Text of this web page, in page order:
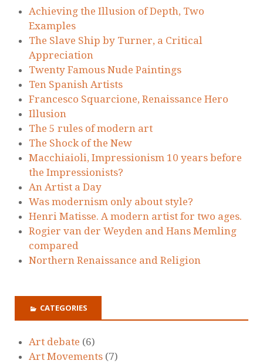
Achieving the Illusion of Depth, Two
Examples
The Slave Ship by Turner, a Critical
Appreciation
Twenty Famous Nude Paintings
Ten Spanish Artists
Francesco Squarcione, Renaissance Hero
Illusion
The 5 rules of modern art
The Shock of the New
Macchiaioli, Impressionism 10 years before
the Impressionists?
An Artist a Day
Was modernism only about style?
Henri Matisse. A modern artist for two ages.
Rogier van der Weyden and Hans Memling
compared
Northern Renaissance and Religion
CATEGORIES
Art debate (6)
Art Movements (7)